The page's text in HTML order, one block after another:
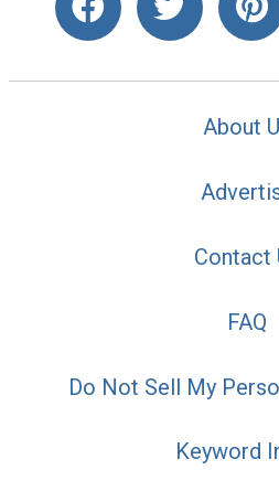
About
Contact
FAQ
Do Not Sell My
Keyword